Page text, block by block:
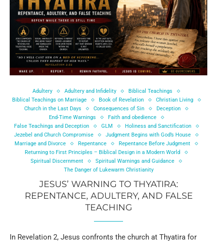
Adultery Adultery and Infidelity
Biblical Teachings
Biblical Teachings on Marriage
Book of Revelation
Christian Living
Church in the Last Days
Consequences of Sin
Deception
End-Time Warnings
Faith and obedience
False Teachings and Deception
GLM
Holiness and Sanctification
Jezebel and Church Compromise
Judgment Begins with God’s House
Marriage and Divorce
Repentance
Repentance Before Judgment
Returning to First Principles – Biblical Design in a Modern World
Spiritual Discernment
Spiritual Warnings and Guidance
The Danger of Lukewarm Christianity
JESUS’ WARNING TO THYATIRA:
REPENTANCE, ADULTERY, AND FALSE
TEACHING
In Revelation 2, Jesus confronts the church at Thyatira for